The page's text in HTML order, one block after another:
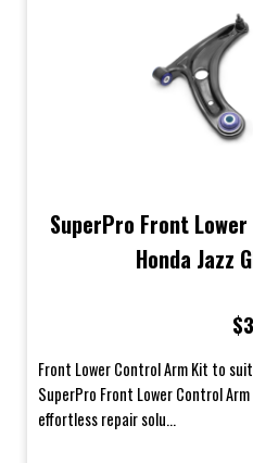
SuperPro Front
Honda Jazz
Front Lower Control Arm Kit to
SuperPro Front Lower Control
effortless repair solu...